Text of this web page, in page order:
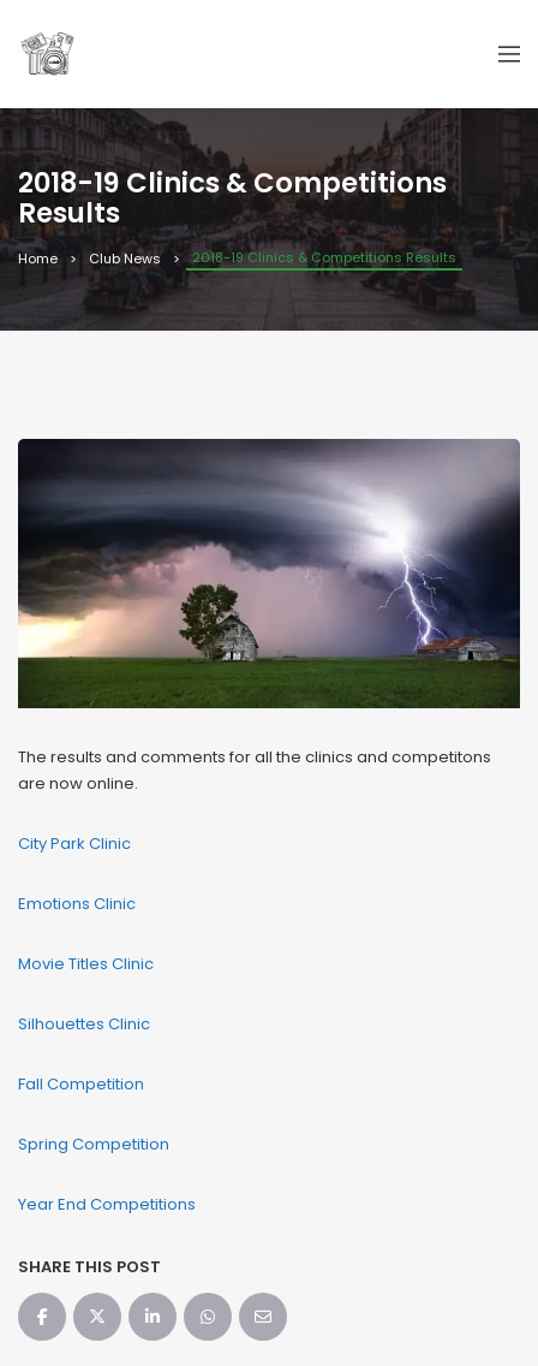
2018-19 Clinics & Competitions
Results
Home Club News 2018-19 Clinics & Competitions Results
The results and comments for all the clinics and competitons
are now online.
City Park Clinic
Emotions Clinic
Movie Titles Clinic
Silhouettes Clinic
Fall Competition
Spring Competition
Year End Competitions
SHARE THIS POST